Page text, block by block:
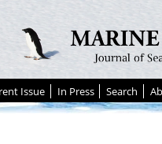
Issue In Press Search